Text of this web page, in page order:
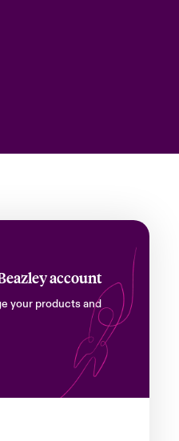
account
your products and